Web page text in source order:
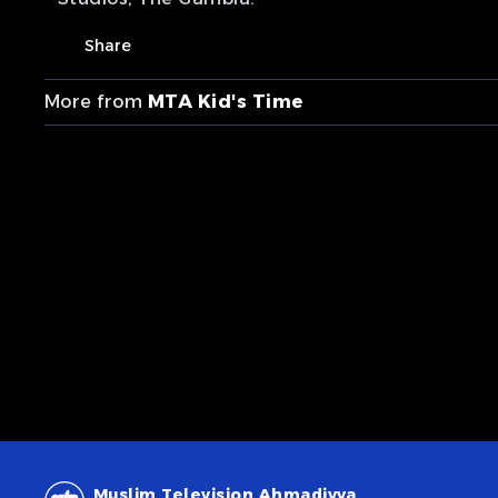
Share
More from MTA Kid's Time